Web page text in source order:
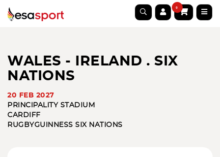
0
WALES - IRELAND . SIX
NATIONS
20 FEB 2027
PRINCIPALITY STADIUM
CARDIFF
RUGBYGUINNESS SIX NATIONS